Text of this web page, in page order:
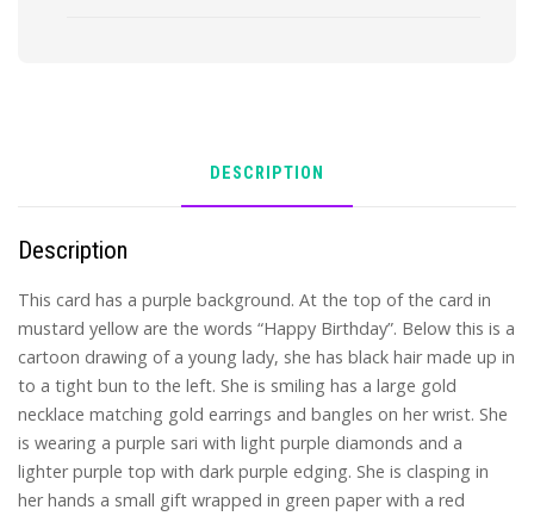
DESCRIPTION
Description
This card has a purple background. At the top of the card in
mustard yellow are the words “Happy Birthday”. Below this is a
cartoon drawing of a young lady, she has black hair made up in
to a tight bun to the left. She is smiling has a large gold
necklace matching gold earrings and bangles on her wrist. She
is wearing a purple sari with light purple diamonds and a
lighter purple top with dark purple edging. She is clasping in
her hands a small gift wrapped in green paper with a red